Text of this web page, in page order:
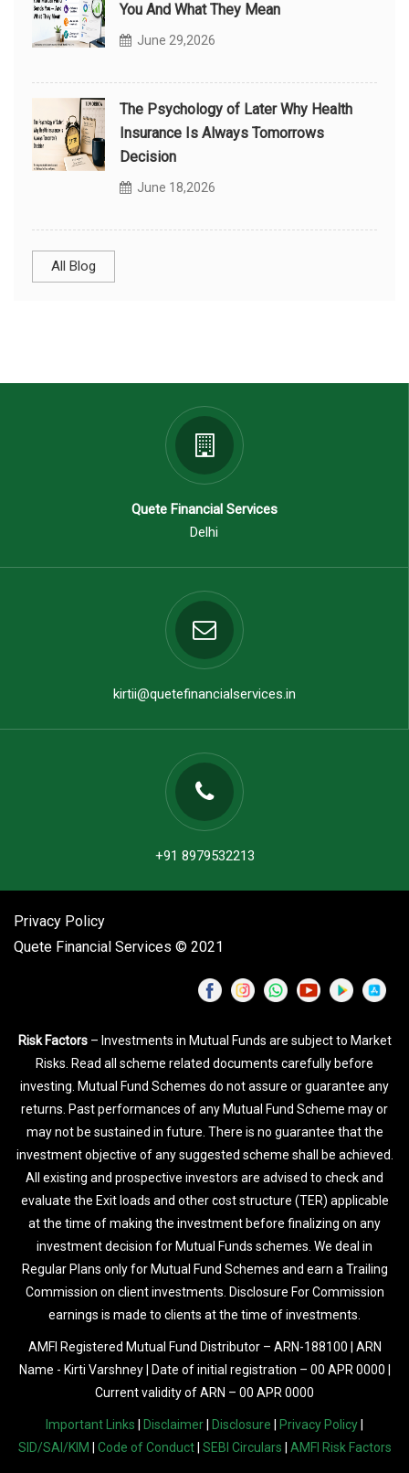
You And What They Mean
June 29,2026
The Psychology of Later Why Health
Insurance Is Always Tomorrows
Decision
June 18,2026
All Blog
Quete Financial Services
Delhi
kirtii@quetefinancialservices.in
+91 8979532213
Privacy Policy
Quete Financial Services © 2021
Risk Factors– Investments in Mutual Funds are subject to Market
Risks. Read all scheme related documents carefully before
investing. Mutual Fund Schemes do not assure or guarantee any
returns. Past performances of any Mutual Fund Scheme may or
may not be sustained in future. There is no guarantee that the
investment objective of any suggested scheme shall be achieved.
All existing and prospective investors are advised to check and
evaluate the Exit loads and other cost structure (TER) applicable
at the time of making the investment before finalizing on any
investment decision for Mutual Funds schemes. We deal in
Regular Plans only for Mutual Fund Schemes and earn a Trailing
Commission on client investments. Disclosure For Commission
earnings is made to clients at the time of investments.
AMFI Registered Mutual Fund Distributor – ARN-188100 | ARN
Name - Kirti Varshney | Date of initial registration – 00 APR 0000 |
Current validity of ARN – 00 APR 0000
Important Links Disclaimer Disclosure Privacy Policy
SID/SAI/KIM
Code of Conduct| SEBI Circulars AMFI Risk Factors